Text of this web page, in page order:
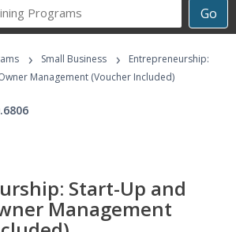
Go
Career
Programs
› Small Business ›
Entrepreneurship:
Management (Voucher Included)
Start-Up and
Management